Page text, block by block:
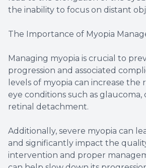
the inability to focus on distant
The Importance of Myopia
Managing myopia is crucial to
progression and associated
levels of myopia can increase the
eye conditions such as glaucoma,
retinal detachment.
Additionally, severe myopia can
and significantly impact the
intervention and proper